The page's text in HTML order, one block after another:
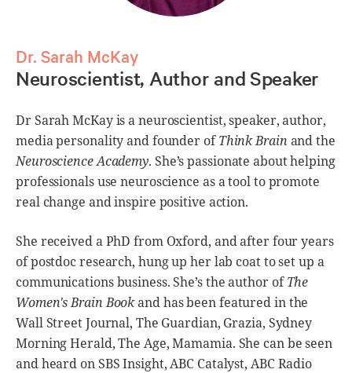
Dr. Sarah McKay
Neuroscientist, Author and Speaker
Dr Sarah McKay is a neuroscientist, speaker, author,
media personality and founder ofThink Brain and the
Neuroscience Academy. She’s passionate about helping
professionals use neuroscience as a tool to promote
real change and inspire positive action.
She received a PhD from Oxford, and after four years
of postdoc research, hung up her lab coat to set up a
communications business. She’s the author ofThe
Women's Brain Bookand has been featured in the
Wall Street Journal, The Guardian, Grazia, Sydney
Morning Herald, The Age, Mamamia. She can be seen
and heard on SBS Insight, ABC Catalyst, ABC Radio